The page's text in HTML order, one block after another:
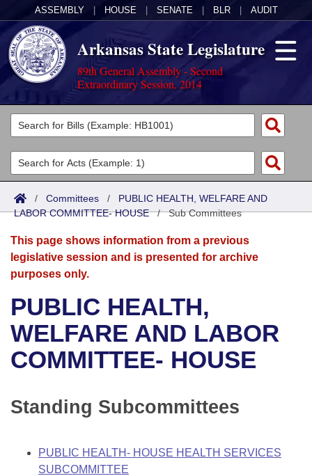
ASSEMBLY HOUSE SENATE BLR AUDIT
Arkansas State Legislature
89th General Assembly - Second
Extraordinary Session, 2014
Legislators
List All
Search
Committees
Joint
Senate
House
Bills in House Committees
Bills in Senate Committees
Acts
Search by Range
Advanced Search
Bills
Search by Range
Advanced Search
Recent Activities
Recently Filed
Bill Conflicts Report
Calendars
Meetings and Events
Bills on Committee Agendas
House
House Budget
Senate Budget
Arkansas Law
Arkansas Code and Constitution of 1874
Uncodified Historic Legislation
Budget
Search Center
/ Committees / PUBLIC HEALTH, WELFARE AND
LABOR COMMITTEE- HOUSE/Sub Committees
This page shows information from a previous
legislative session and is presented for archive
purposes only.
PUBLIC HEALTH,
WELFARE AND LABOR
COMMITTEE- HOUSE
Standing Subcommittees
PUBLIC HEALTH- HOUSE HEALTH SERVICES
SUBCOMMITTEE